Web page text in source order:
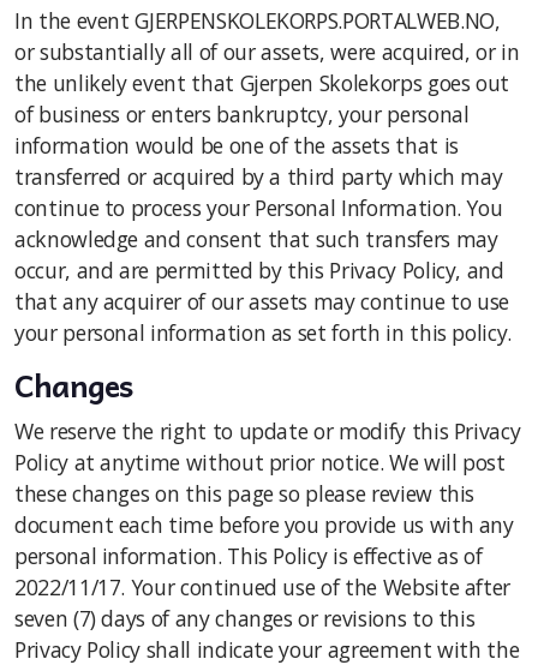
In the event GJERPENSKOLEKORPS.PORTALWEB.NO,
or substantially all of our assets, were acquired, or in
the unlikely event that Gjerpen Skolekorps goes out
of business or enters bankruptcy, your personal
information would be one of the assets that is
transferred or acquired by a third party which may
continue to process your Personal Information. You
acknowledge and consent that such transfers may
occur, and are permitted by this Privacy Policy, and
that any acquirer of our assets may continue to use
your personal information as set forth in this policy.
Changes
We reserve the right to update or modify this Privacy
Policy at anytime without prior notice. We will post
these changes on this page so please review this
document each time before you provide us with any
personal information. This Policy is effective as of
2022/11/17. Your continued use of the Website after
seven (7) days of any changes or revisions to this
Privacy Policy shall indicate your agreement with the